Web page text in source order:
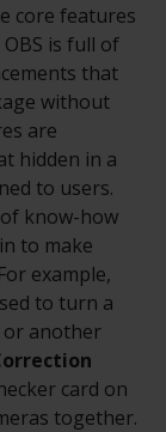
core features
is full of
that
without
are
hidden in a
to users.
know-how
to make
example,
to turn a
or another
card on
together.